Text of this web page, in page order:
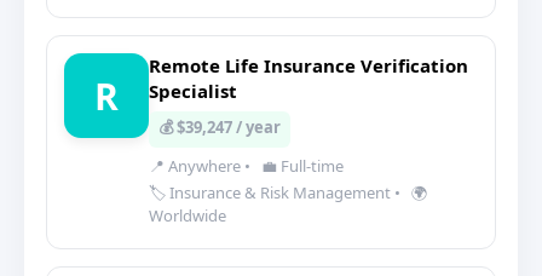
R
Remote Life Insurance Verification
Specialist
💰 $39,247 / year
📍 Anywhere •
💼 Full-time
🏷️ Insurance & Risk Management • 🌍
Worldwide